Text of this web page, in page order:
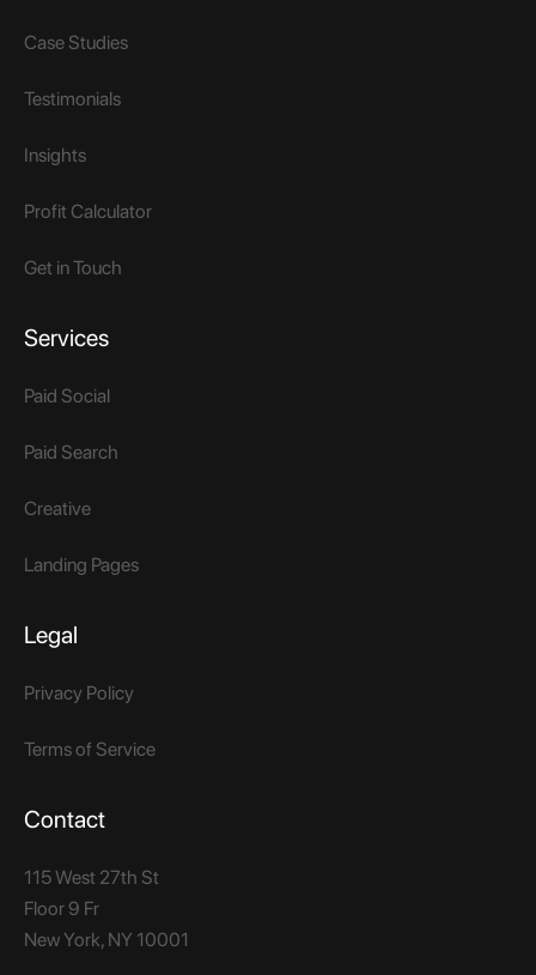
Case Studies
Testimonials
Insights
Profit Calculator
Get in Touch
Services
Paid Social
Paid Search
Creative
Landing Pages
Legal
Privacy Policy
Terms of Service
Contact
115 West 27th St
Floor 9 Fr
New York, NY 10001​